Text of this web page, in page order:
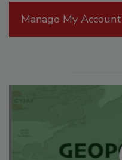
Manage My Account